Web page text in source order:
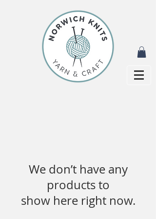
We don’t have any
products to
show here right now.